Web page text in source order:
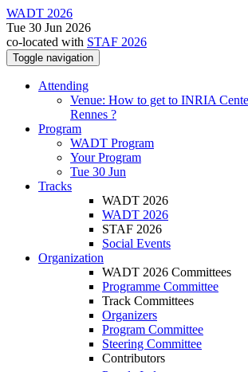
WADT 2026
Tue 30 Jun 2026
co-located with STAF 2026
Toggle navigation
Attending
Venue: How to get to INRIA
Rennes ?
Program
WADT Program
Your Program
Tue 30 Jun
Tracks
WADT 2026
WADT 2026
STAF 2026
Social Events
Organization
WADT 2026 Committees
Programme Committee
Track Committees
Organizers
Program Committee
Steering Committee
Contributors